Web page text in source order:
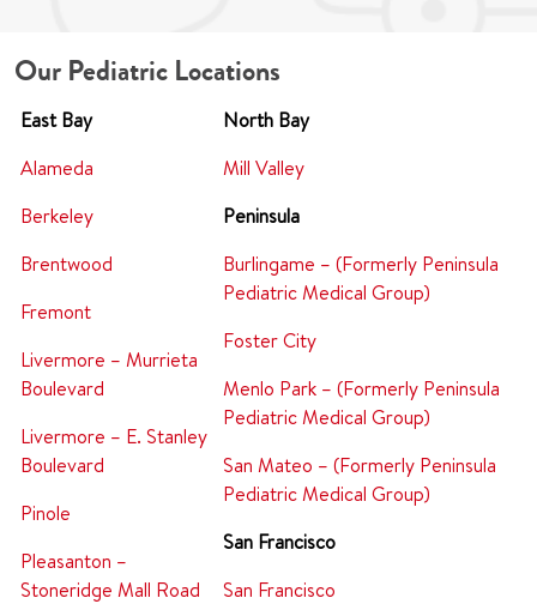
Our Pediatric Locations
East Bay
Alameda
Berkeley
Brentwood
Fremont
Livermore – Murrieta
Boulevard
Livermore – E. Stanley
Boulevard
Pinole
Pleasanton –
Stoneridge Mall Road
North Bay
Mill Valley
Peninsula
Burlingame – (Formerly Peninsula
Pediatric Medical Group)
Foster City
Menlo Park – (Formerly Peninsula
Pediatric Medical Group)
San Mateo – (Formerly Peninsula
Pediatric Medical Group)
San Francisco
San Francisco